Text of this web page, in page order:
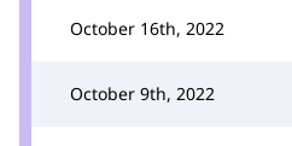
October 16th, 2022
October 9th, 2022